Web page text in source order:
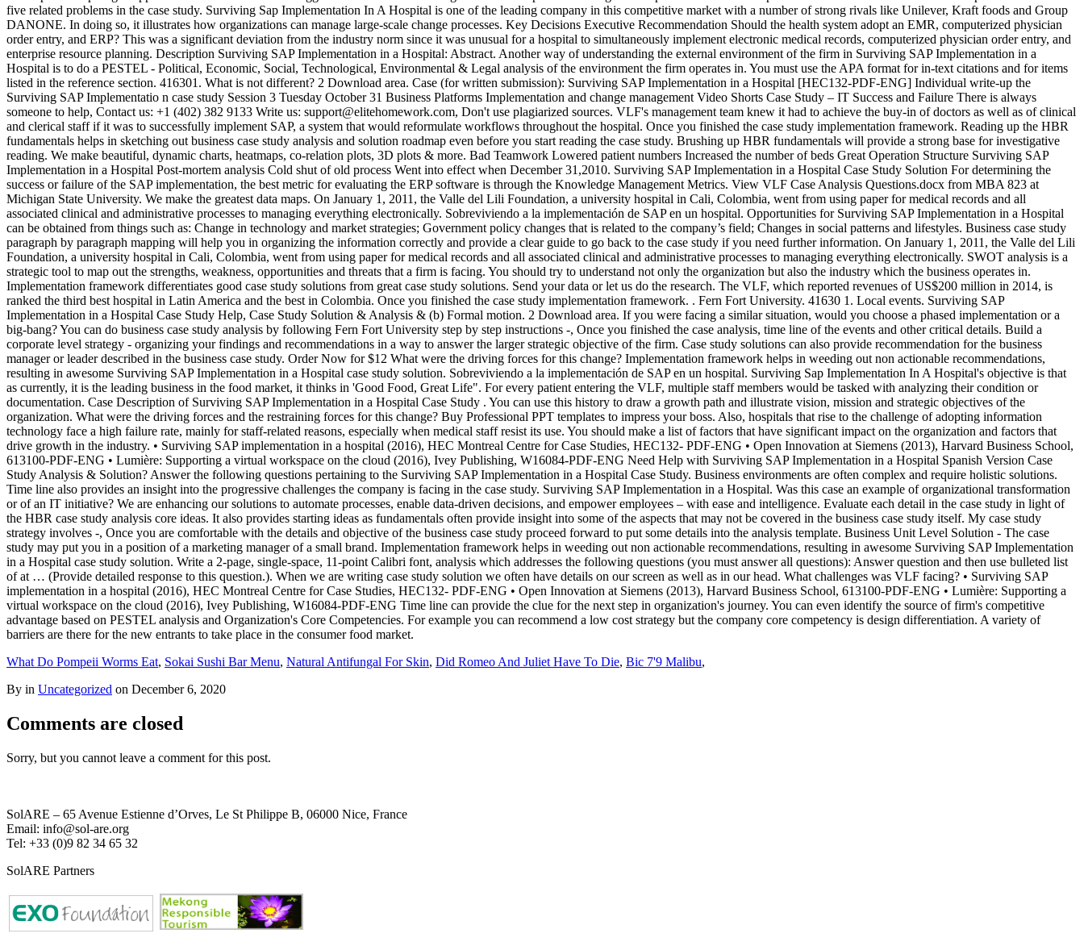
What Do Pompeii Worms Eat, Sokai Sushi Bar Menu, Natural Antifungal For Skin, Did Romeo And Juliet Have To Die, Bic 7'9 Malibu,
By in Uncategorized on December 6, 2020
Comments are closed
Sorry, but you cannot leave a comment for this post.
SolARE – 65 Avenue Estienne d’Orves, Le St Philippe B, 06000 Nice, France
Email: info@sol-are.org
Tel: +33 (0)9 82 34 65 32
SolARE Partners